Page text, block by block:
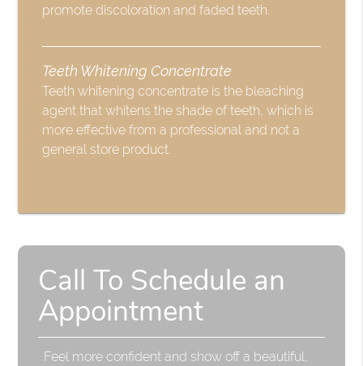
promote discoloration and faded teeth.
Teeth Whitening Concentrate
Teeth whitening concentrate is the bleaching
agent that whitens the shade of teeth, which is
more effective from a professional and not a
general store product.
Call To Schedule an
Appointment
Feel more confident and show off a beautiful,